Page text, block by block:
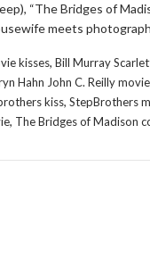
“The Bridges of
meets
kisses, Bill Murray
Hahn John C. Reilly movie
kiss, StepBrothers
, The Bridges of Madison